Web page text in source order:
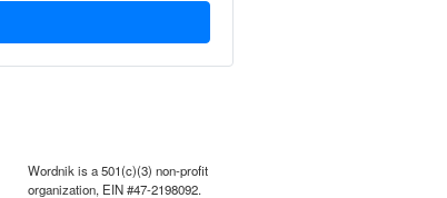
Wordnik is a 501(c)(3) non-profit
organization, EIN #47-2198092.